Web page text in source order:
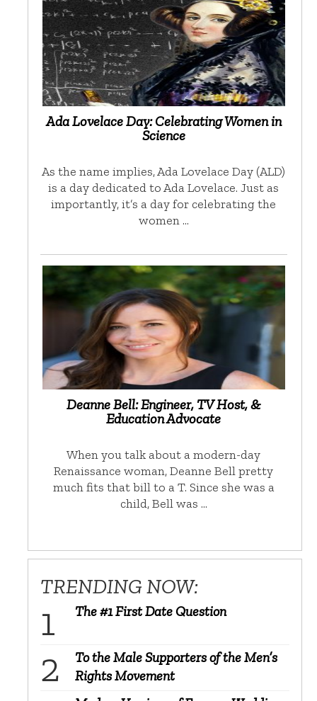
Ada Lovelace Day: Celebrating Women in
Science
As the name implies, Ada Lovelace Day (ALD)
is a day dedicated to Ada Lovelace. Just as
importantly, it’s a day for celebrating the
women …
Deanne Bell: Engineer, TV Host, &
Education Advocate
When you talk about a modern-day
Renaissance woman, Deanne Bell pretty
much fits that bill to a T. Since she was a
child, Bell was …
TRENDING NOW:
The #1 First Date Question
To the Male Supporters of the Men’s
Rights Movement